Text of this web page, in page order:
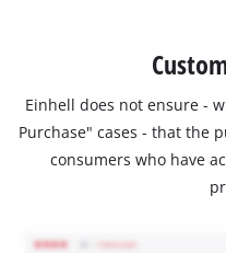
Einhell does not ensure -
Purchase" cases - that the
consumers who have